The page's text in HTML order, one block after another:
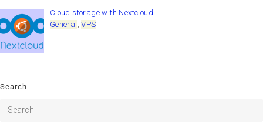
Cloud storage with Nextcloud
General ,VPS
Search